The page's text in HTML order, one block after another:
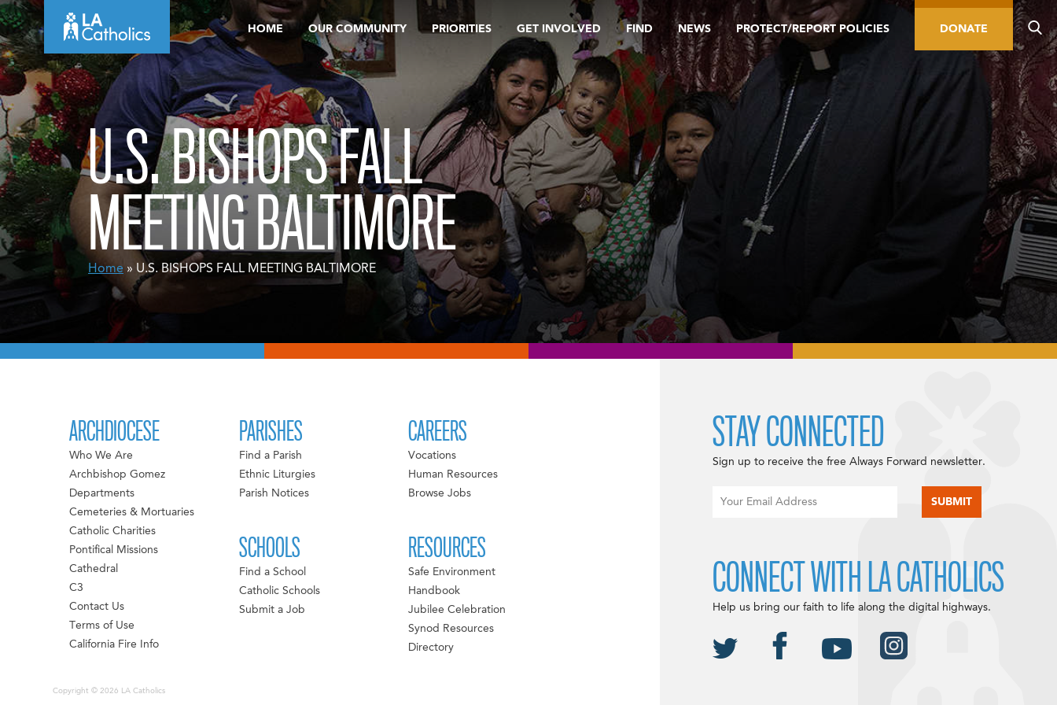
Skip
content
HOME OUR COMMUNITY PRIORITIES GET INVOLVED FIND NEWS PROTECT/REPORT POLICIES DONATE
U.S. BISHOPS FALL
MEETING BALTIMORE
Home » U.S. BISHOPS FALL MEETING BALTIMORE
ARCHDIOCESE
Who We Are
Archbishop Gomez
Departments
Cemeteries & Mortuaries
Catholic Charities
Pontifical Missions
Cathedral
C3
Contact Us
Terms of Use
California Fire Info
PARISHES
Find a Parish
Ethnic Liturgies
Parish Notices
SCHOOLS
Find a School
Catholic Schools
Submit a Job
CAREERS
Vocations
Human Resources
Browse Jobs
RESOURCES
Safe Environment
Handbook
Jubilee Celebration
Synod Resources
Directory
Copyright © 2026 LA Catholics
STAY CONNECTED
Sign up to receive the free Always Forward newsletter.
CONNECT WITH LA CATHOLICS
Help us bring our faith to life along the digital highways.